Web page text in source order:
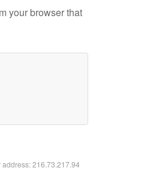
your browser that
216.73.217.94